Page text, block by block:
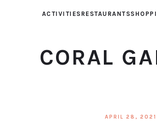
ACTIVITIES RESTAURANTS
CORAL
APRIL 28, 2021